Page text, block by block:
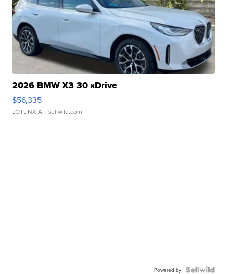
2026 BMW X3 30 xDrive
$56,335
LOTLINX A. | sellwild.com
Powered by